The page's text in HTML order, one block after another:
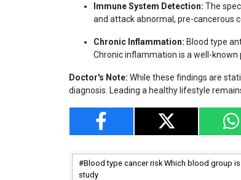
Immune System Detection: The
and attack abnormal, pre-cancerous
Chronic Inflammation: Blood type
Chronic inflammation is a well-
Doctor's Note: While these findings are
diagnosis. Leading a healthy lifestyle
Blood type cancer risk Which blood group
study